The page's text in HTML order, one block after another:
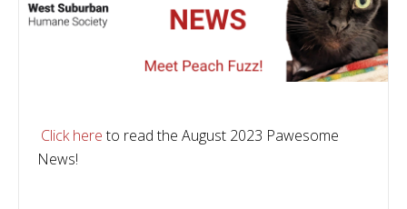
Click hereto read the August 2023 Pawesome
News!